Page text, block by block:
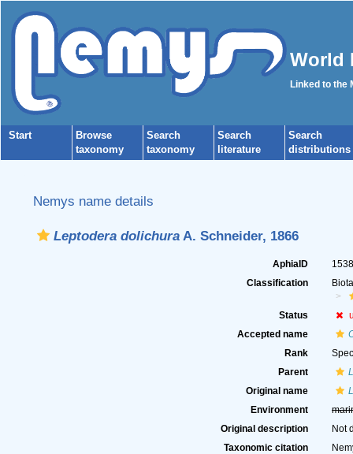
World
Linked to the
Start
Browse
taxonomy
Search
taxonomy
Search
literature
Search
distributions
Nemys name details
Leptodera dolichuraA. Schneider, 1866
AphiaID
Classification
Status
Accepted name
Rank
Parent
Original name
Environment
Original description
Not
Taxonomic citation